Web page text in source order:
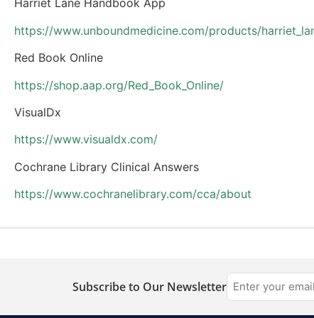
Harriet Lane Handbook App
https://www.unboundmedicine.com/products/
Red Book Online
https://shop.aap.org/Red_Book_Online/
VisualDx
https://www.visualdx.com/
Cochrane Library Clinical Answers
https://www.cochranelibrary.com/cca/about
Subscribe to Our Newsletter